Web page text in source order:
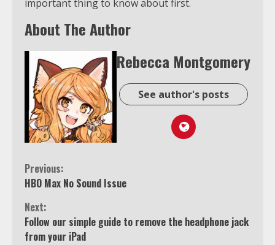
important thing to know about first.
About The Author
Rebecca Montgomery
See author's posts
Continue
Reading
Previous:
HBO Max No Sound Issue
Next:
Follow our simple guide to remove the headphone jack
from your iPad